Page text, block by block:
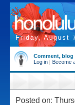
Friday, August
Comment,
Log in | Become
Posted on: